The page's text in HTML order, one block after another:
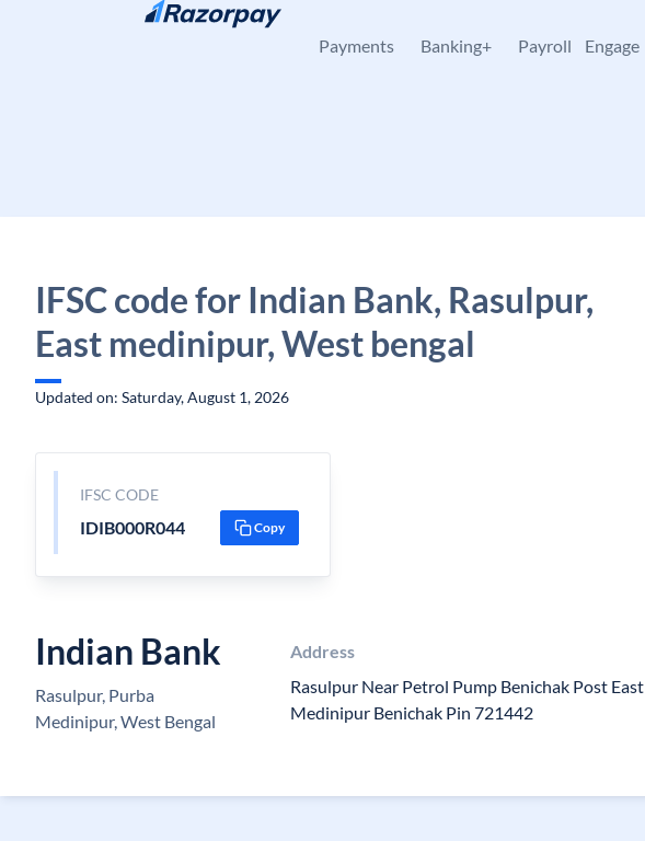
Skip to content
Payments Banking+ Payroll Engage
IFSC code for Indian Bank, Rasulpur,
East medinipur, West bengal
Updated on: Saturday, August 1, 2026
IFSC CODE
IDIB000R044 Copy
Indian Bank
Rasulpur, Purba
Medinipur, West Bengal
Address
Rasulpur Near Petrol Pump Benichak Post East
Medinipur Benichak Pin 721442